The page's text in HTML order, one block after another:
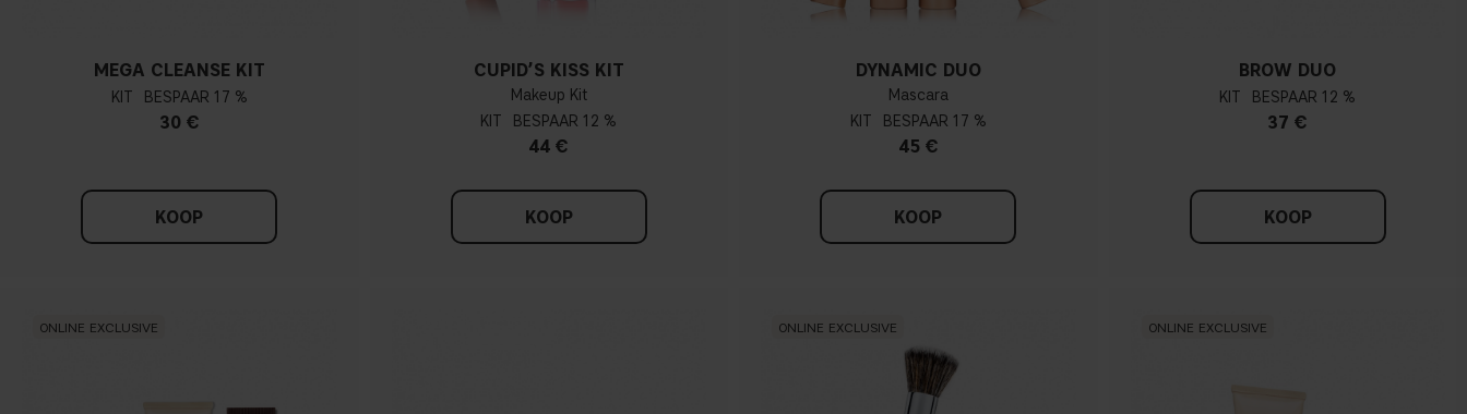
MEGA CLEANSE KIT
KIT 17 %
30 €
KOOP
CUPID’S KISS KIT
Makeup Kit
KIT
12 %
44 €
KOOP
DYNAMIC DUO
Mascara
KIT
17 %
45 €
KOOP
BROW DUO
KIT 12 %
37 €
KOOP
ONLINE EXCLUSIVE ONLINE EXCLUSIVE ONLINE EXCLUSIVE